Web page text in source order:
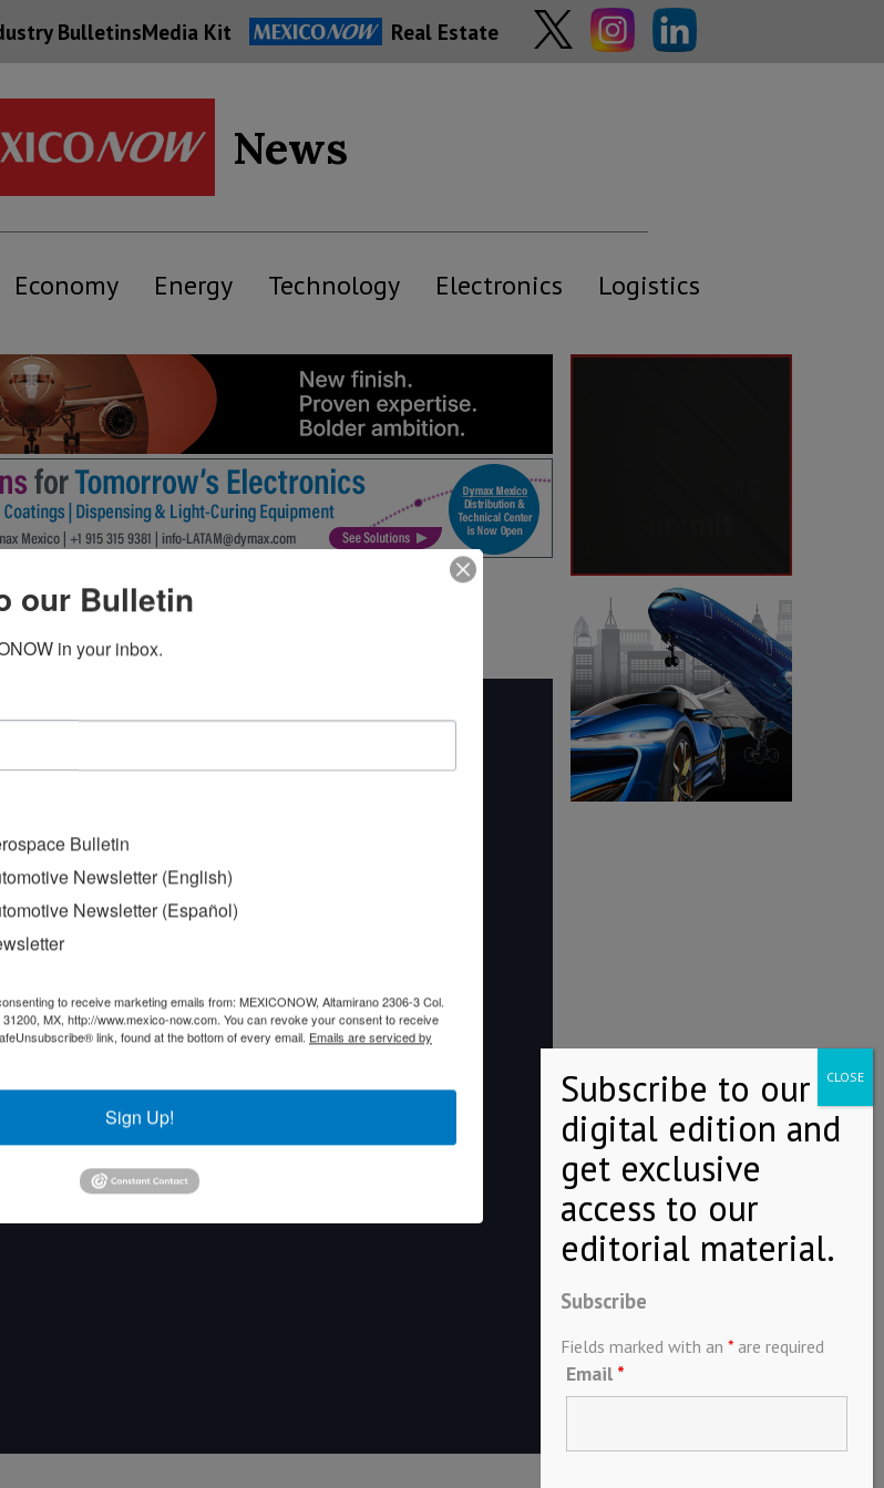
BulletinsMedia Kit Real Estate
News
Economy Energy Technology Electronics Logistics
Subscribe
Fields marked with an * are required
Email *
our Bulletin
in your inbox.
Bulletin
Newsletter (English)
Newsletter (Español)
to receive marketing emails from: MEXICONOW, Altamirano 2306-3 Col.
MX, http://www.mexico-now.com. You can revoke your consent to receive
link, found at the bottom of every email. Emails are serviced by
Sign Up!